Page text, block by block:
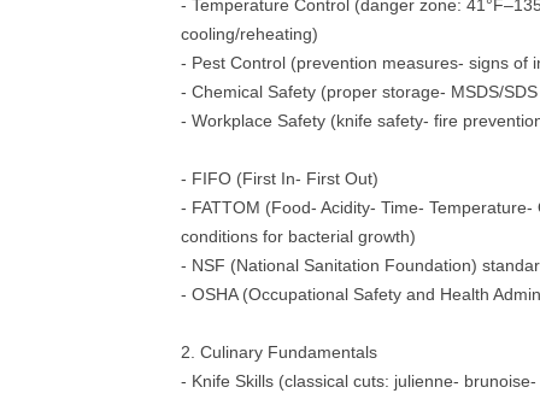
- Temperature Control (danger zone:
cooling/reheating)
- Pest Control (prevention measures- signs of
- Chemical Safety (proper storage- MSDS/
- Workplace Safety (knife safety- fire
- FIFO (First In- First Out)
- FATTOM (Food- Acidity- Time-
conditions for bacterial growth)
- NSF (National Sanitation Foundation)
- OSHA (Occupational Safety and Health
2. Culinary Fundamentals
- Knife Skills (classical cuts: julienne-